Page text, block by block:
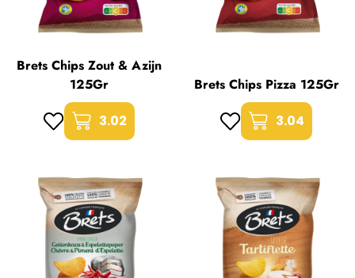
Brets Chips Zout & Azijn
125Gr
3.02
Brets Chips Pizza 125Gr
3.04